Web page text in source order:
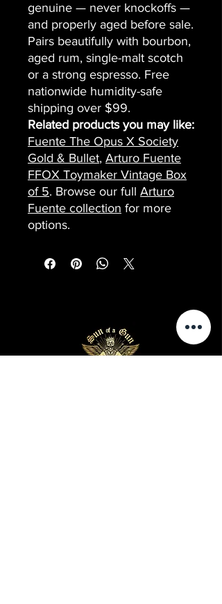
genuine — never knockoffs —
and properly aged before sale.
Pairs beautifully with bourbon,
aged rum, single-malt scotch
or a strong espresso. Free
nationwide humidity-safe
shipping over $99.
Related products you may like:
Fuente The Opus X Society
Gold & Bullet, Arturo Fuente
FFOX Toymaker Vintage Box
of 5. Browse our full Arturo
Fuente collection for more
options.